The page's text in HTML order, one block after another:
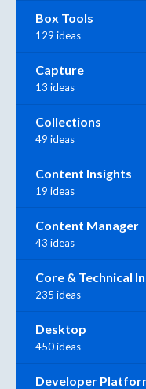
Box Tools
129 ideas
Capture
13 ideas
Collections
49 ideas
Content Insights
19 ideas
Content Manager
43 ideas
Core & Technical
235 ideas
Desktop
450 ideas
Developer